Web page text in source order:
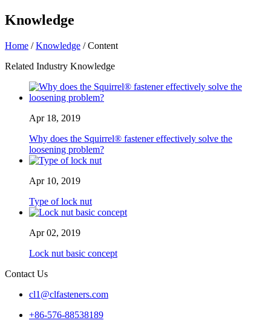
Knowledge
Home /Knowledge / Content
Related Industry Knowledge
Apr 18, 2019
Why does the Squirrel® fastener effectively solve the
loosening problem?
Apr 10, 2019
Type of lock nut
Apr 02, 2019
Lock nut basic concept
Contact Us
cl1@clfasteners.com
+86-576-88538189